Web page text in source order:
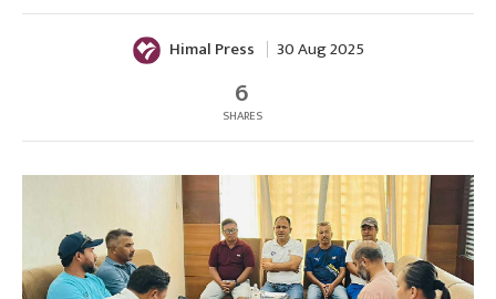
Himal Press 30 Aug 2025
6
SHARES